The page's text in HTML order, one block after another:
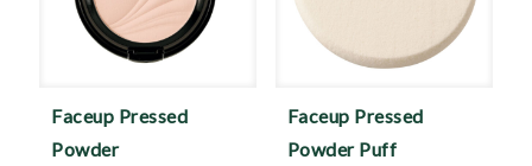
Faceup Pressed
Powder
Faceup Pressed
Powder Puff